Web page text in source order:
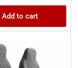
Add to cart